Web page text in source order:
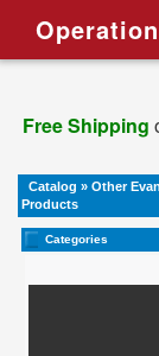
Free Shipping
Catalog » Other
Products
Categories